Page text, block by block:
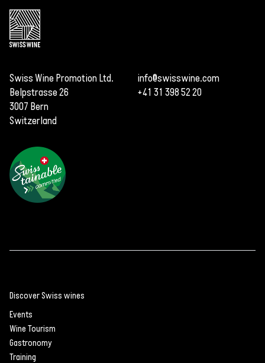
Swiss Wine Promotion Ltd.
Belpstrasse 26
3007 Bern
Switzerland
info@swisswine.com
+41 31 398 52 20
Discover Swiss wines
Events
Wine Tourism
Gastronomy
Training